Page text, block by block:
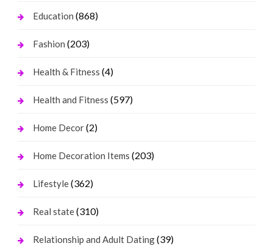
Education (868)
Fashion (203)
Health & Fitness (4)
Health and Fitness (597)
Home Decor(2)
Home Decoration Items (203)
Lifestyle(362)
Real state(310)
Relationship and Adult Dating(39)